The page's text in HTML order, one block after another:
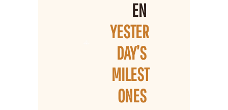
YESTER
DAY’S
MILEST
ONES